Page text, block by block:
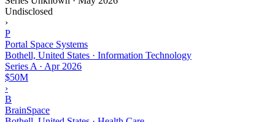
Undisclosed
›
P
Portal Space Systems
Bothell, United States · Information Technology
Series A · Apr 2026
$50M
›
B
BrainSpace